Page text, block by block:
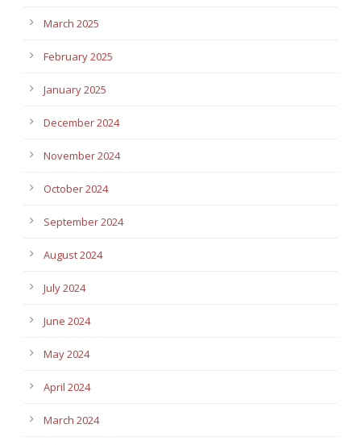
March 2025
February 2025
January 2025
December 2024
November 2024
October 2024
September 2024
August 2024
July 2024
June 2024
May 2024
April 2024
March 2024